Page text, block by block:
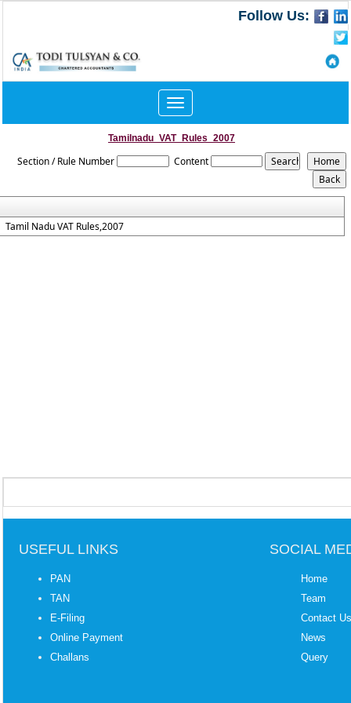
Follow Us:
Toggle
navigation
Tamilnadu_VAT_Rules_2007
Section / Rule Number Content
Tamil Nadu VAT Rules,2007
USEFUL LINKS SOCIAL
PAN
TAN
E-Filing
Online Payment
Challans
Home
Team
Contact Us
News
Query